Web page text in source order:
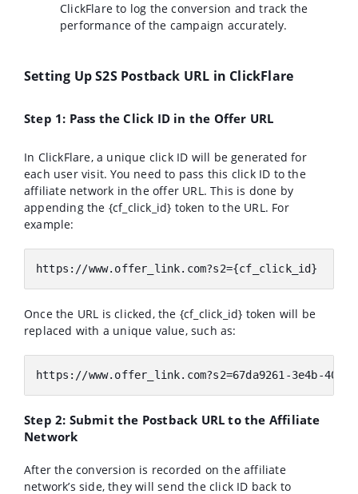
ClickFlare to log the conversion and track the
performance of the campaign accurately.
Setting Up S2S Postback URL in ClickFlare
Step 1: Pass the Click ID in the Offer URL
In ClickFlare, a unique click ID will be generated for
each user visit. You need to pass this click ID to the
affiliate network in the offer URL. This is done by
appending the {cf_click_id} token to the URL. For
example:
https: //www.offer_link.com?s2={cf_click_id}
Once the URL is clicked, the {cf_click_id} token will be
replaced with a unique value, such as:
https: //www.offer_link.com?s2=67da9261-3e4b-4053-
Step 2: Submit the Postback URL to the Affiliate
Network
After the conversion is recorded on the affiliate
network’s side, they will send the click ID back to